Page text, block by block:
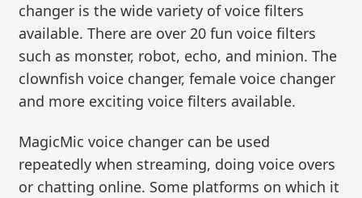
changer is the wide variety of voice filters
available. There are over 20 fun voice filters
such as monster, robot, echo, and minion. The
clownfish voice changer, female voice changer
and more exciting voice filters available.
MagicMic voice changer can be used
repeatedly when streaming, doing voice overs
or chatting online. Some platforms on which it